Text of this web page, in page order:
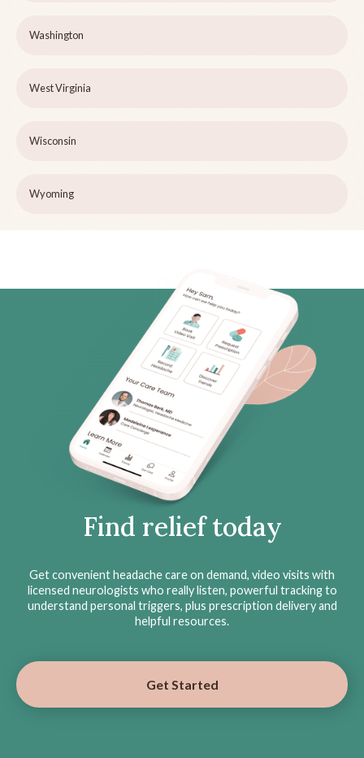
Washington
West Virginia
Wisconsin
Wyoming
Find relief today
Get convenient headache care on demand, video visits with
licensed neurologists who really listen, powerful tracking to
understand personal triggers, plus prescription delivery and
helpful resources.
Get Started